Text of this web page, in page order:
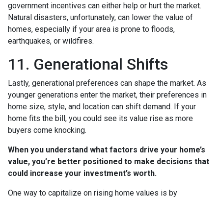
government incentives can either help or hurt the market.
Natural disasters, unfortunately, can lower the value of
homes, especially if your area is prone to floods,
earthquakes, or wildfires.
11. Generational Shifts
Lastly, generational preferences can shape the market. As
younger generations enter the market, their preferences in
home size, style, and location can shift demand. If your
home fits the bill, you could see its value rise as more
buyers come knocking.
When you understand what factors drive your home’s
value, you’re better positioned to make decisions that
could increase your investment’s worth.
One way to capitalize on rising home values is by